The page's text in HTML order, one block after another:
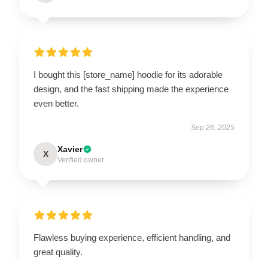
I bought this [store_name] hoodie for its adorable
design, and the fast shipping made the experience
even better.
Sep 26, 2025
X Xavier
Verified owner
Flawless buying experience, efficient handling, and
great quality.